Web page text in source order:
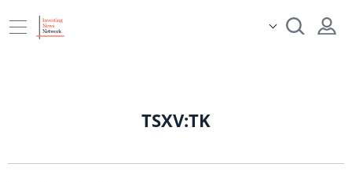
TSXV:TK